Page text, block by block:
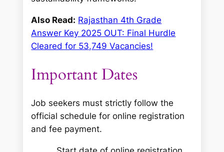
Also Read: Rajasthan 4th Grade
Answer Key 2025 OUT: Final Hurdle
Cleared for 53,749 Vacancies!
Important Dates
Job seekers must strictly follow the
official schedule for online registration
and fee payment.